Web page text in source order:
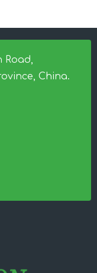
Road,
China.